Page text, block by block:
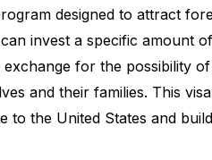
designed to attract
can invest a specific amount of
exchange for the possibility of
and their families. This visa
to the United States and build